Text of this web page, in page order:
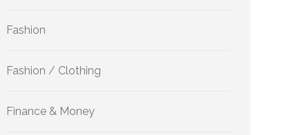
Fashion
Fashion / Clothing
Finance & Money